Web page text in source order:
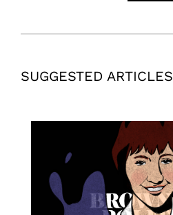
SUGGESTED ARTICLES